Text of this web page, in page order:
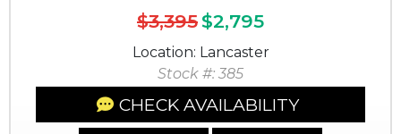
$3,395$2,795
Location: Lancaster
Stock #: 385
CHECK AVAILABILITY